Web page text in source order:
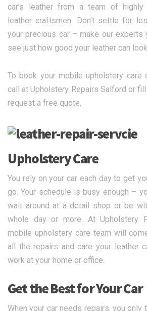
car’s leather from a team of
leather craftsmen. Don’t settle for
your precious car – make our experts
see just how good your leather can
To book your mobile upholstery care
call at Upholstery Repairs Salford or
request a free quote.
Upholstery Care
You rely on your car each day to get
go. Your schedule is busy enough –
wait around at a detail shop or be
whole day or more. At Upholstery
mobile upholstery care team will
all the repairs and care your leather
work at your home or office.
Get the Best for Your Car
When your car needs repairs, you